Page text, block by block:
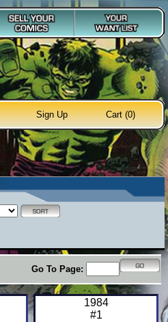
Sign Up Cart (0)
Go To Page:
1984
#1